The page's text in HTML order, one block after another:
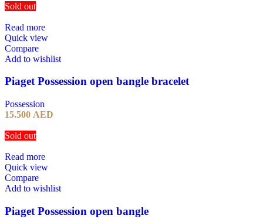
Sold out
Read more
Quick view
Compare
Add to wishlist
Piaget Possession open bangle bracelet
Possession
15.500 AED
Sold out
Read more
Quick view
Compare
Add to wishlist
Piaget Possession open bangle